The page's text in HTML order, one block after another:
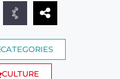
CATEGORIES
CULTURE